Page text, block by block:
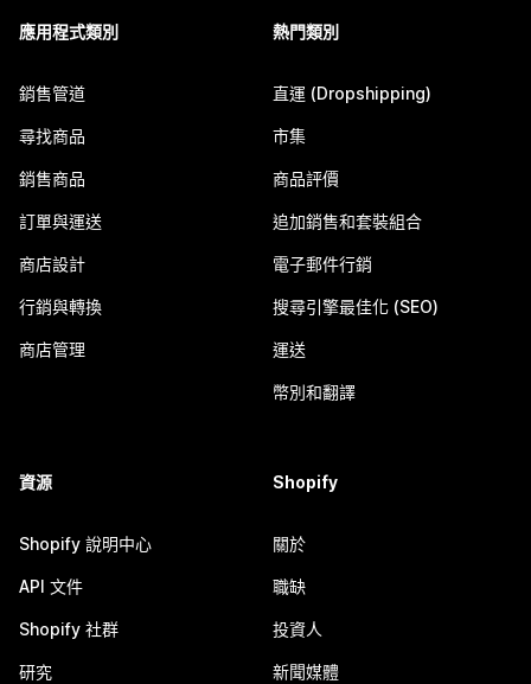
應用程式類別
銷售管道
尋找商品
銷售商品
訂單與運送
商店設計
行銷與轉換
商店管理
熱門類別
直運 (Dropshipping)
市集
商品評價
追加銷售和套裝組合
電子郵件行銷
搜尋引擎最佳化 (SEO)
運送
幣別和翻譯
資源
Shopify 說明中心
API 文件
Shopify 社群
研究
Shopify
關於
職缺
投資人
新聞媒體